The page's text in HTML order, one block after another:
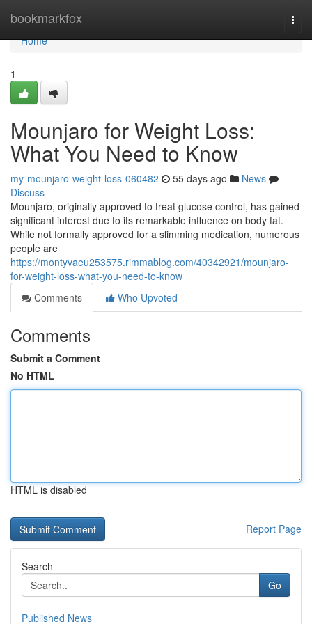
bookmarkfox
Home
Home
1
Mounjaro for Weight Loss:
What You Need to Know
my-mounjaro-weight-loss-060482 55 days ago
News
Discuss
Mounjaro, originally approved to treat glucose control, has gained
significant interest due to its remarkable influence on body fat.
While not formally approved for a slimming medication, numerous
people are
https://montyvaeu253575.rimmablog.com/40342921/mounjaro-
for-weight-loss-what-you-need-to-know
Comments
Who Upvoted
Comments
Submit a Comment
No HTML
HTML is disabled
Report Page
Search
Go
Published News